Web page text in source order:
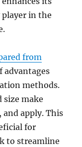
in the
from
advantages
methods.
make
apply. This
for
to streamline